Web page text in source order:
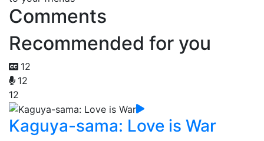
Comments
Recommended for you
12
12
12
Kaguya-sama: Love is War